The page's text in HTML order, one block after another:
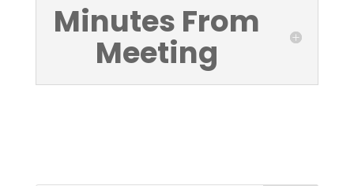
Minutes From
Meeting